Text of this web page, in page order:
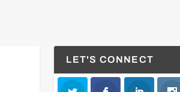
LET'S CONNECT